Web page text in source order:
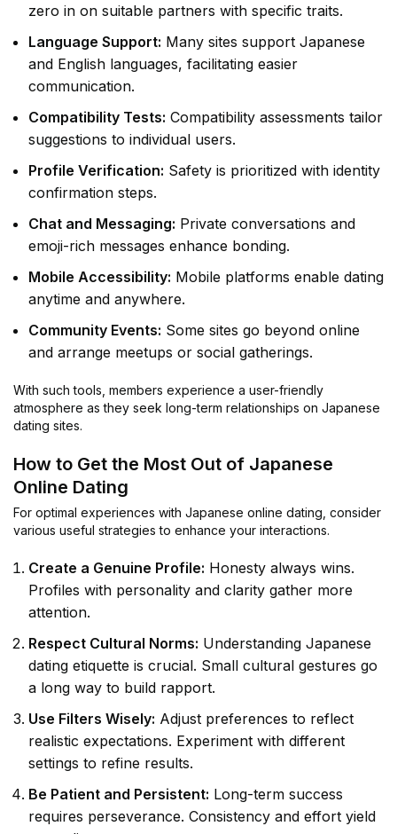
zero in on suitable partners with specific traits.
Language Support: Many sites support Japanese
and English languages, facilitating easier
communication.
Compatibility Tests: Compatibility assessments tailor
suggestions to individual users.
Profile Verification: Safety is prioritized with identity
confirmation steps.
Chat and Messaging: Private conversations and
emoji-rich messages enhance bonding.
Mobile Accessibility: Mobile platforms enable dating
anytime and anywhere.
Community Events: Some sites go beyond online
and arrange meetups or social gatherings.
With such tools, members experience a user-friendly
atmosphere as they seek long-term relationships on Japanese
dating sites.
How to Get the Most Out of Japanese
Online Dating
For optimal experiences with Japanese online dating, consider
various useful strategies to enhance your interactions.
Create a Genuine Profile: Honesty always wins.
Profiles with personality and clarity gather more
attention.
Respect Cultural Norms: Understanding Japanese
dating etiquette is crucial. Small cultural gestures go
a long way to build rapport.
Use Filters Wisely: Adjust preferences to reflect
realistic expectations. Experiment with different
settings to refine results.
Be Patient and Persistent: Long-term success
requires perseverance. Consistency and effort yield